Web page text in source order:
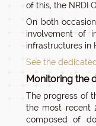
of this, the NRDI
On both
involvement of
infrastructures in
See the
Monitoring the
The progress of
the most recent
composed of